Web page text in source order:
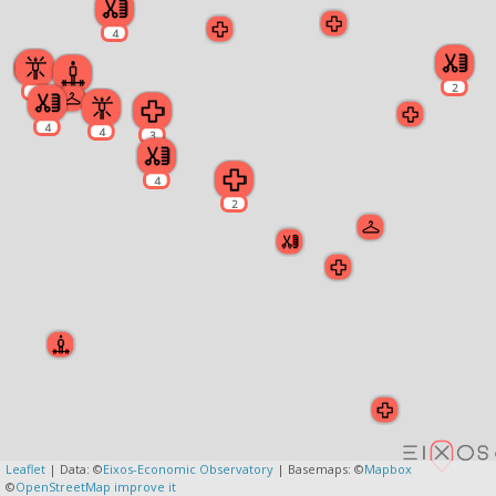
4
4
4
2
2
3
2
4
4
Leaflet | Data: ©Eixos-Economic Observatory | Basemaps: ©Mapbox
©OpenStreetMap improve it